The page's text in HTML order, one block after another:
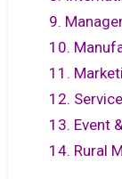
9.
10.
11.
12.
13. Event
14. Rural